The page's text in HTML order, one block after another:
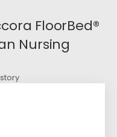
FloorBed®
Nursing